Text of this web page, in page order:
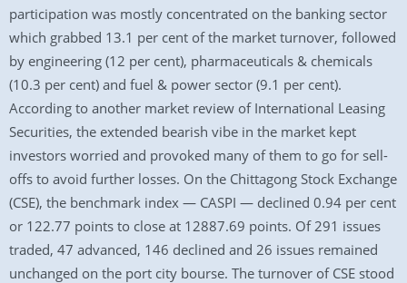
participation was mostly concentrated on the banking sector
which grabbed 13.1 per cent of the market turnover, followed
by engineering (12 per cent), pharmaceuticals & chemicals
(10.3 per cent) and fuel & power sector (9.1 per cent).
According to another market review of International Leasing
Securities, the extended bearish vibe in the market kept
investors worried and provoked many of them to go for sell-
offs to avoid further losses. On the Chittagong Stock Exchange
(CSE), the benchmark index — CASPI — declined 0.94 per cent
or 122.77 points to close at 12887.69 points. Of 291 issues
traded, 47 advanced, 146 declined and 26 issues remained
unchanged on the port city bourse. The turnover of CSE stood